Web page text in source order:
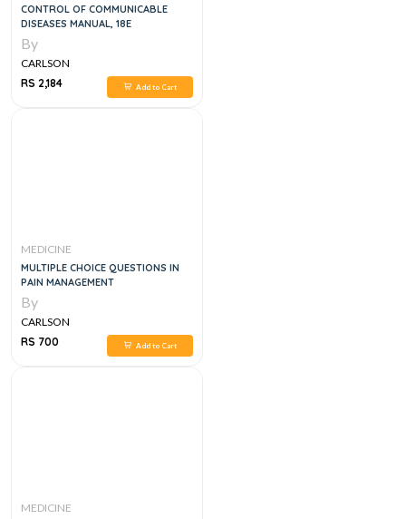
CONTROL OF COMMUNICABLE
DISEASES MANUAL, 18E
By
CARLSON
RS 2,184
Add to Cart
MEDICINE
MULTIPLE CHOICE QUESTIONS IN
PAIN MANAGEMENT
By
CARLSON
RS 700
Add to Cart
MEDICINE